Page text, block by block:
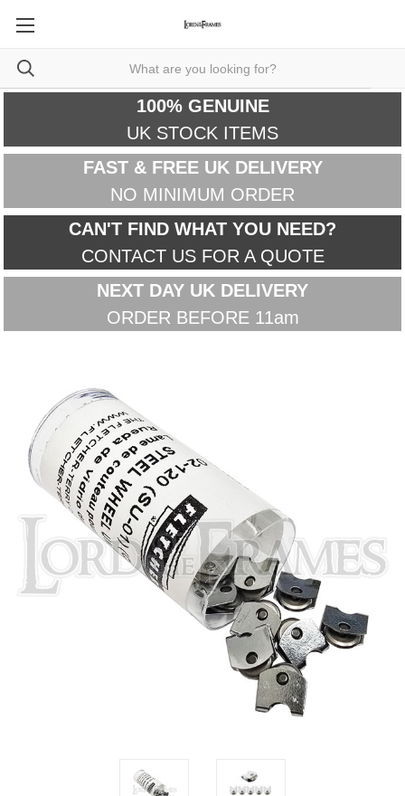
100% GENUINE
UK STOCK ITEMS
FAST & FREE UK DELIVERY
NO MINIMUM ORDER
CAN'T FIND WHAT YOU NEED?
CONTACT US FOR A QUOTE
NEXT DAY UK DELIVERY
ORDER BEFORE 11am